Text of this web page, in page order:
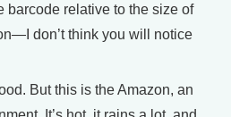
barcode relative to the size of
don’t think you will notice
But this is the Amazon, an